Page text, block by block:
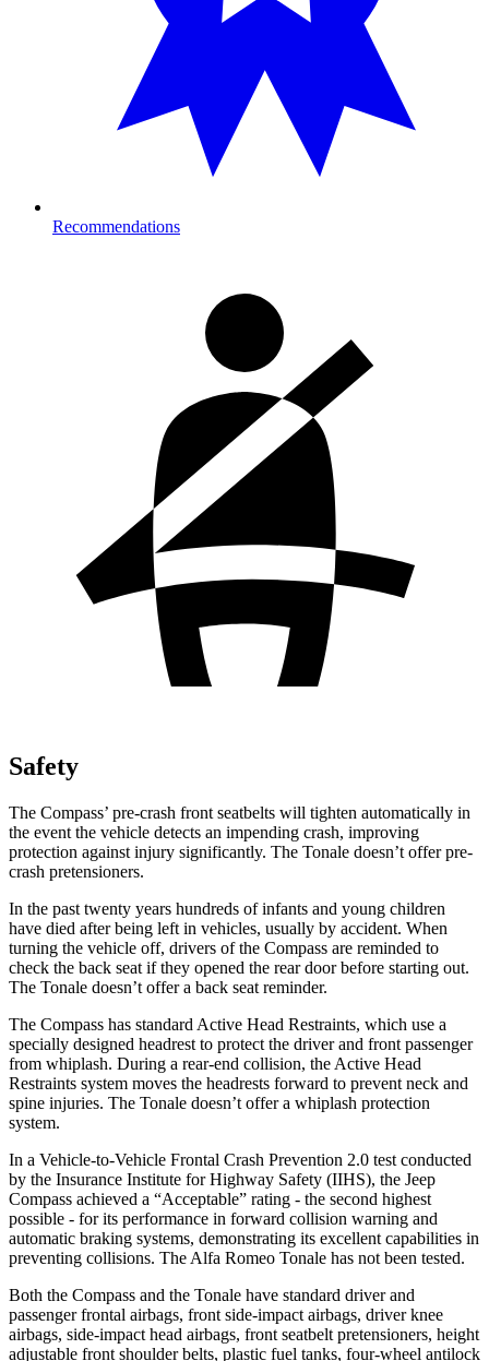
Recommendations
Safety
The Compass’ pre-crash front seatbelts will tighten automatically in
the event the vehicle detects an impending crash, improving
protection against injury significantly. The Tonale doesn’t offer pre-
crash pretensioners.
In the past twenty years hundreds of infants and young children
have died after being left in vehicles, usually by accident. When
turning the vehicle off, drivers of the Compass are reminded to
check the back seat if they opened the rear door before starting out.
The Tonale doesn’t offer a back seat reminder.
The Compass has standard Active Head Restraints, which use a
specially designed headrest to protect the driver and front passenger
from whiplash. During a rear-end collision, the Active Head
Restraints system moves the headrests forward to prevent neck and
spine injuries. The Tonale doesn’t offer a whiplash protection
system.
In a Vehicle-to-Vehicle Frontal Crash Prevention 2.0 test conducted
by the Insurance Institute for Highway Safety (IIHS), the Jeep
Compass achieved a “Acceptable” rating - the second highest
possible - for its performance in forward collision warning and
automatic braking systems, demonstrating its excellent capabilities in
preventing collisions. The Alfa Romeo Tonale has not been tested.
Both the Compass and the Tonale have standard driver and
passenger frontal airbags, front side-impact airbags, driver knee
airbags, side-impact head airbags, front seatbelt pretensioners, height
adjustable front shoulder belts, plastic fuel tanks, four-wheel antilock